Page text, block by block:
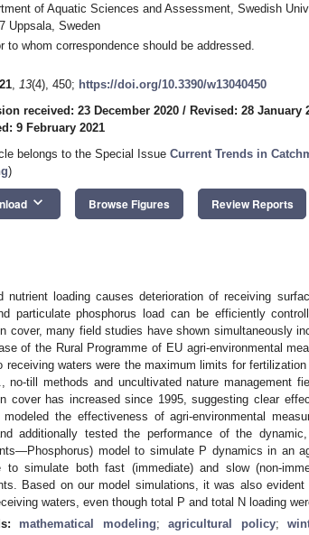
of Aquatic Sciences and Assessment, Swedish
Uppsala, Sweden
to whom correspondence should be addressed.
, 13(4), 450; https://doi.org/10.3390/w13040450
received: 23 December 2020 / Revised: 28 January
9 February 2021
belongs to the Special Issue Current Trends in
)
keyboard_arrow_down Browse Figures Review Reports
nutrient loading causes deterioration of receiving
particulate phosphorus load can be efficiently
cover, many field studies have shown simultaneously
of the Rural Programme of EU agri-environmental
receiving waters were the maximum limits for
no-till methods and uncultivated nature management
cover has increased since 1995, suggesting clear
the effectiveness of agri-environmental
additionally tested the performance of the
model to simulate P dynamics in an
to simulate both fast (immediate) and slow (non-
Based on our model simulations, it was also
waters, even though total P and total N loading
mathematical modeling;agricultural policy;